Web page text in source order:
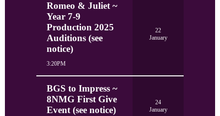
Romeo & Juliet ~
Year 7-9
Production 2025
Auditions (see
notice)
3:20PM
22
January
BGS to Impress ~
8NMG First Give
Event (see notice)
24
January